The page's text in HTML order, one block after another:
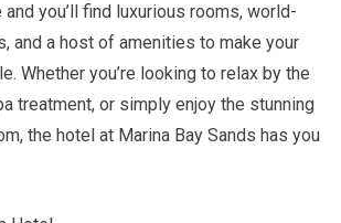
you’ll find luxurious rooms, world-
and a host of amenities to make your
Whether you’re looking to relax by the
treatment, or simply enjoy the stunning
the hotel at Marina Bay Sands has you